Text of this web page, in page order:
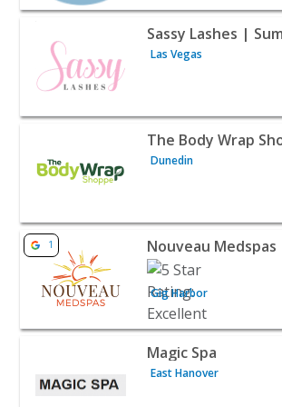
View listing for Sassy Lashes |
Sassy Lashes |
Las Vegas
View listing for The Body Wrap
The Body Wrap
Dunedin
View listing for Nouveau Medspas -
1 Nouveau Medspas
Gig Harbor
View listing for Magic Spa - East
Magic Spa
East Hanover